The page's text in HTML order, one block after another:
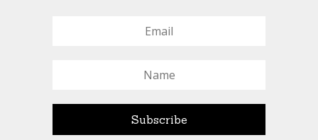
© All Rights Reserved Ascend Actors Group · © Images
StoneCrabs Theatre